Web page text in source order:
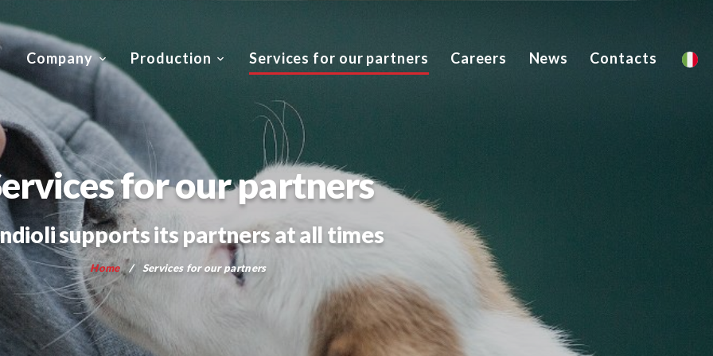
Company Production Services for our partners Careers News Contacts
for our partners
supports its partners at all times
Home Services for our partners